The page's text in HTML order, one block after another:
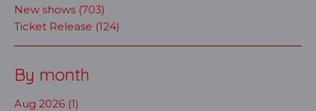
New shows (703)
Ticket Release (124)
By month
Aug 2026 (1)